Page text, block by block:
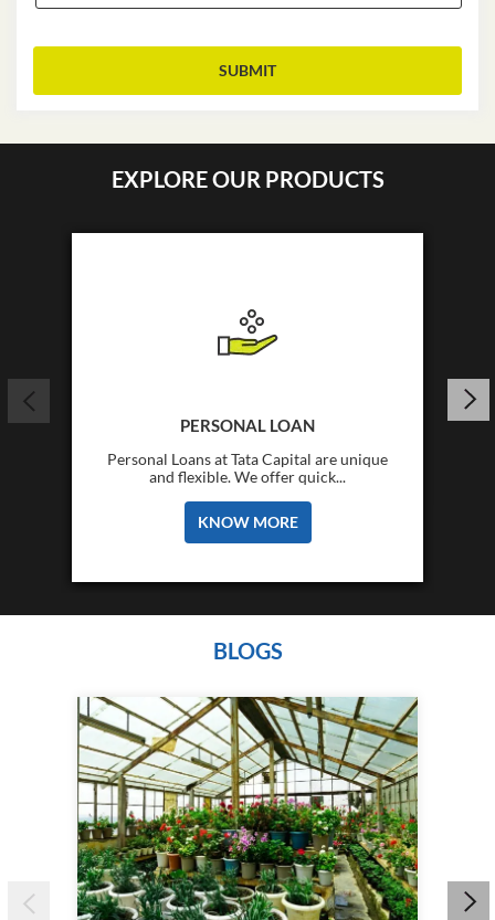
EXPLORE OUR PRODUCTS
PERSONAL LOAN
Personal Loans at Tata Capital are unique
and flexible. We offer quick...
KNOW MORE
BLOGS